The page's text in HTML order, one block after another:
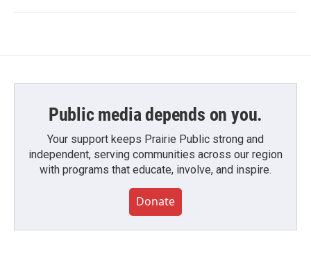
Public media depends on you.
Your support keeps Prairie Public strong and
independent, serving communities across our region
with programs that educate, involve, and inspire.
Donate